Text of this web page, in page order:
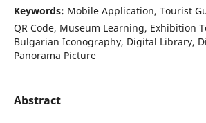
Keywords: Mobile Application, Tourist
QR Code, Museum Learning, Exhibition
Bulgarian Iconography, Digital Library,
Panorama Picture
Abstract